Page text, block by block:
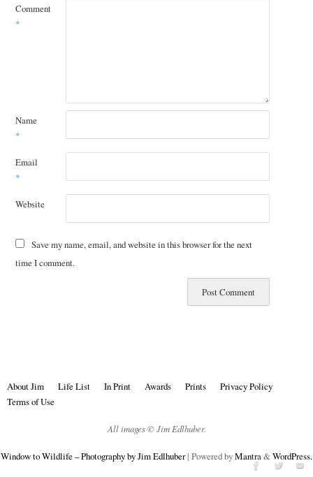
Comment
*
Name
*
Email
*
Website
Save my name, email, and website in this browser for the next
time I comment.
About Jim Life List In Print Awards Prints
Privacy Policy
Terms of Use
All images © Jim Edlhuber.
Window to Wildlife – Photography by Jim Edlhuber| Powered byMantra&WordPress.